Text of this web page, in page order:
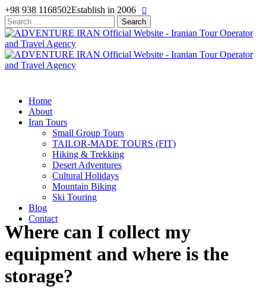
+98 938 1168502Establish in 2006
Search
for:
Home
About
Iran Tours
Small Group Tours
TAILOR-MADE TOURS (FIT)
Hiking & Trekking
Desert Adventures
Cultural Holidays
Mountain Biking
Ski Touring
Blog
Contact
Where can I collect my
equipment and where is the
storage?